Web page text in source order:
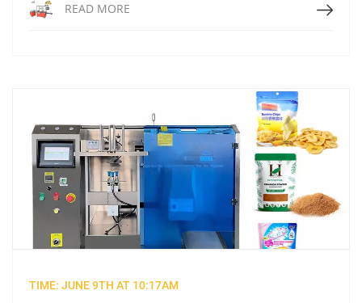
READ MORE Read More
TIME: JUNE 9TH AT 10:17AM